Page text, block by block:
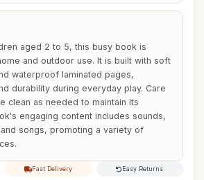
aged 2 to 5, this busy book is
and outdoor use. It is built with soft
waterproof laminated pages,
durability during everyday play. Care
clean as needed to maintain its
engaging content includes sounds,
songs, promoting a variety of
Fast Delivery Easy Returns